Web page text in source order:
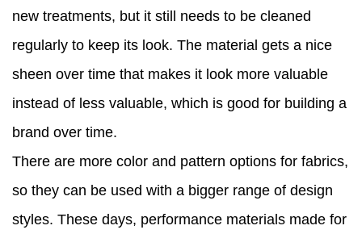
new treatments, but it still needs to be cleaned
regularly to keep its look. The material gets a nice
sheen over time that makes it look more valuable
instead of less valuable, which is good for building a
brand over time.
There are more color and pattern options for fabrics,
so they can be used with a bigger range of design
styles. These days, performance materials made for